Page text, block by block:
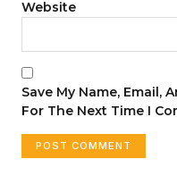
Website
Save My Name, Email,
For The Next Time I